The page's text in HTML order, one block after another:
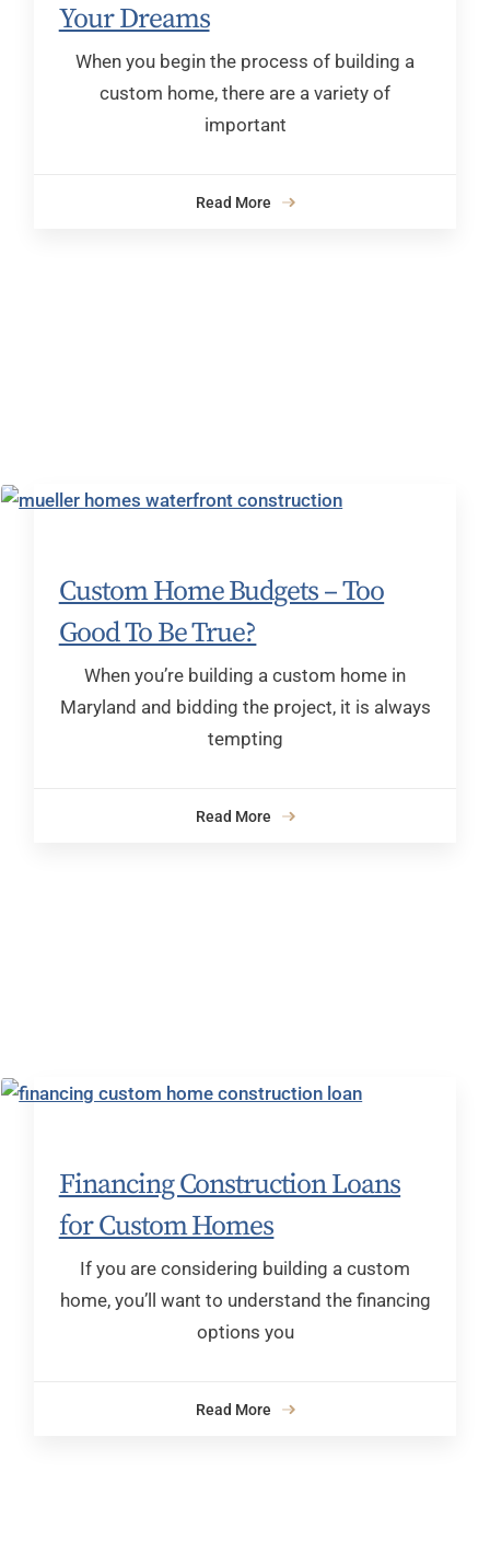
Your Dreams
When you begin the process of building a
custom home, there are a variety of
important
Read More
Custom Home Budgets – Too
Good To Be True?
When you’re building a custom home in
Maryland and bidding the project, it is always
tempting
Read More
Financing Construction Loans
for Custom Homes
If you are considering building a custom
home, you’ll want to understand the financing
options you
Read More